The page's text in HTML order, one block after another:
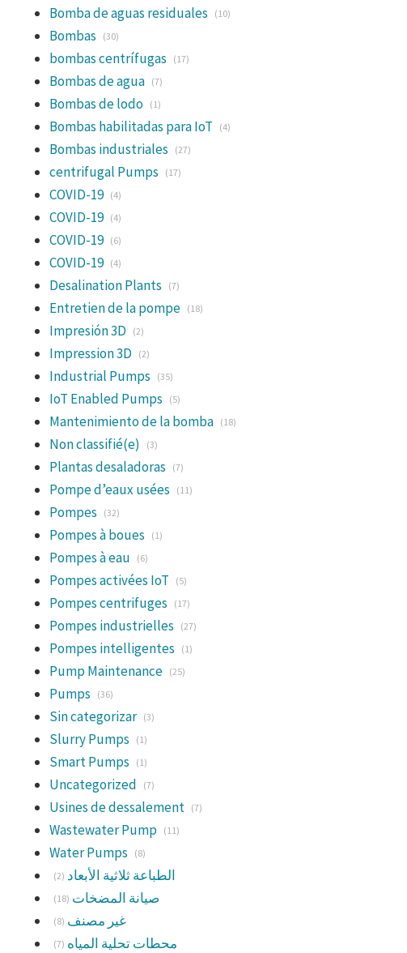
Bomba de aguas residuales (10)
Bombas (30)
bombas centrífugas (17)
Bombas de agua (7)
Bombas de lodo (1)
Bombas habilitadas para IoT (4)
Bombas industriales (27)
centrifugal Pumps (17)
COVID-19 (4)
COVID-19 (4)
COVID-19 (6)
COVID-19 (4)
Desalination Plants (7)
Entretien de la pompe (18)
Impresión 3D (2)
Impression 3D (2)
Industrial Pumps (35)
IoT Enabled Pumps (5)
Mantenimiento de la bomba (18)
Non classifié(e) (3)
Plantas desaladoras (7)
Pompe d’eaux usées (11)
Pompes (32)
Pompes à boues (1)
Pompes à eau (6)
Pompes activées IoT (5)
Pompes centrifuges (17)
Pompes industrielles (27)
Pompes intelligentes (1)
Pump Maintenance (25)
Pumps (36)
Sin categorizar (3)
Slurry Pumps (1)
Smart Pumps (1)
Uncategorized (7)
Usines de dessalement (7)
Wastewater Pump (11)
Water Pumps (8)
الطباعة ثلاثية الأبعاد (2)
صيانة المضخات (18)
غير مصنف (8)
محطات تحلية المياه (7)